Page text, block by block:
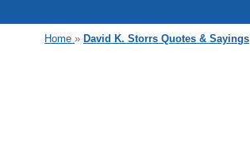
Home » David K. Storrs Quotes & Sayings